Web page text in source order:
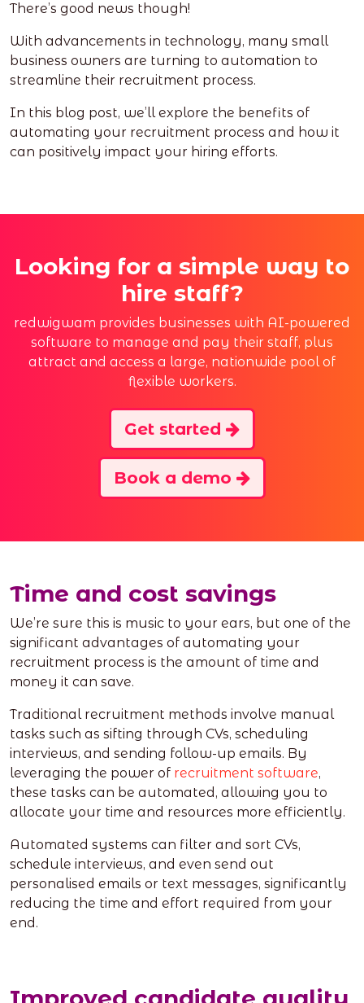
There’s good news though!
With advancements in technology, many small
business owners are turning to automation to
streamline their recruitment process.
In this blog post, we’ll explore the benefits of
automating your recruitment process and how it
can positively impact your hiring efforts.
Looking for a simple way to
hire staff?
redwigwam provides businesses with AI-powered
software to manage and pay their staff, plus
attract and access a large, nationwide pool of
flexible workers.
Get started
Book a demo
Time and cost savings
We’re sure this is music to your ears, but one of the
significant advantages of automating your
recruitment process is the amount of time and
money it can save.
Traditional recruitment methods involve manual
tasks such as sifting through CVs, scheduling
interviews, and sending follow-up emails. By
leveraging the power of recruitment software,
these tasks can be automated, allowing you to
allocate your time and resources more efficiently.
Automated systems can filter and sort CVs,
schedule interviews, and even send out
personalised emails or text messages, significantly
reducing the time and effort required from your
end.